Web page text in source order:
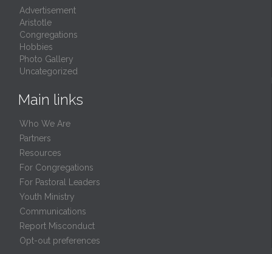
Advertisement
Aristotle
Congregations
Hobbies
Photo Gallery
Uncategorized
Main links
Who We Are
Partners
Resources
For Congregations
For Pastoral Leaders
Youth Ministry
Communications
Report Misconduct
Opt-out preferences